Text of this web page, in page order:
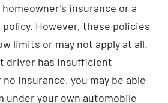
insurance or a
policy. However, these policies
limits or may not apply at all.
driver has insufficient
insurance, you may be able
under your own automobile